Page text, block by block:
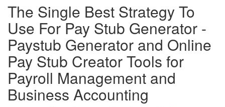
The Single Best Strategy To
Use For Pay Stub Generator -
Paystub Generator and Online
Pay Stub Creator Tools for
Payroll Management and
Business Accounting